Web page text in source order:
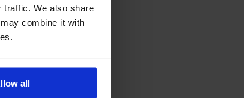
traffic. We also share
combine it with
all